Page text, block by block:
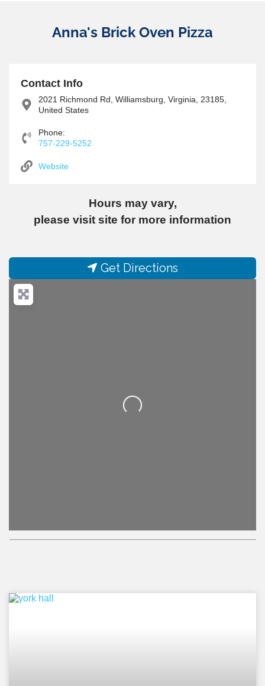
Anna's Brick Oven Pizza
Contact Info
2021 Richmond Rd, Williamsburg, Virginia, 23185,
United States
Phone:
757-229-5252
Website
Hours may vary,
please visit site for more information
Get Directions
Loading...